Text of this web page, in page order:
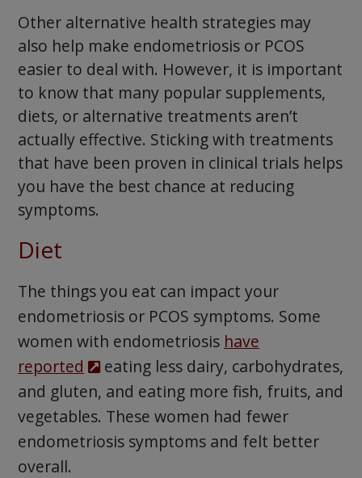
Other alternative health strategies may
also help make endometriosis or PCOS
easier to deal with. However, it is important
to know that many popular supplements,
diets, or alternative treatments aren’t
actually effective. Sticking with treatments
that have been proven in clinical trials helps
you have the best chance at reducing
symptoms.
Diet
The things you eat can impact your
endometriosis or PCOS symptoms. Some
women with endometriosis have
reported
eating less dairy, carbohydrates,
and gluten, and eating more fish, fruits, and
vegetables. These women had fewer
endometriosis symptoms and felt better
overall.